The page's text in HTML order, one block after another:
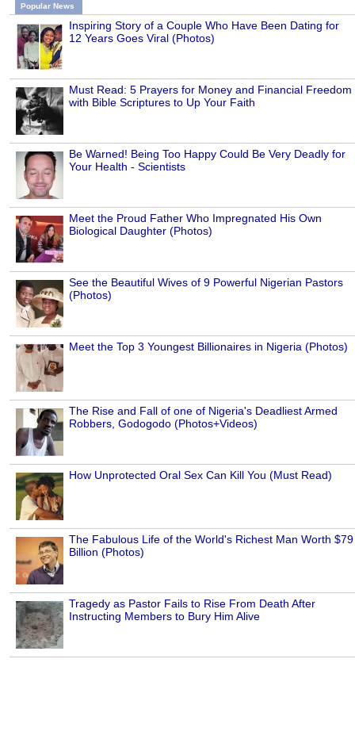
Popular News
Inspiring Story of a Couple Who Have Been Dating for
12 Years Goes Viral (Photos)
Must Read: 5 Prayers for Money and Financial Freedom
with Bible Scriptures to Up Your Faith
Be Warned! Being Too Happy Could Be Very Deadly for
Your Health - Scientists
Meet the Proud Father Who Impregnated His Own
Biological Daughter (Photos)
See the Beautiful Wives of 9 Powerful Nigerian Pastors
(Photos)
Meet the Top 3 Youngest Billionaires in Nigeria (Photos)
The Rise and Fall of one of Nigeria's Deadliest Armed
Robbers, Godogodo (Photos+Videos)
How Unprotected Oral Sex Can Kill You (Must Read)
The Fabulous Life of the World's Richest Man Worth $79
Billion (Photos)
Tragedy as Pastor Fails to Rise From Death After
Instructing Members to Bury Him Alive